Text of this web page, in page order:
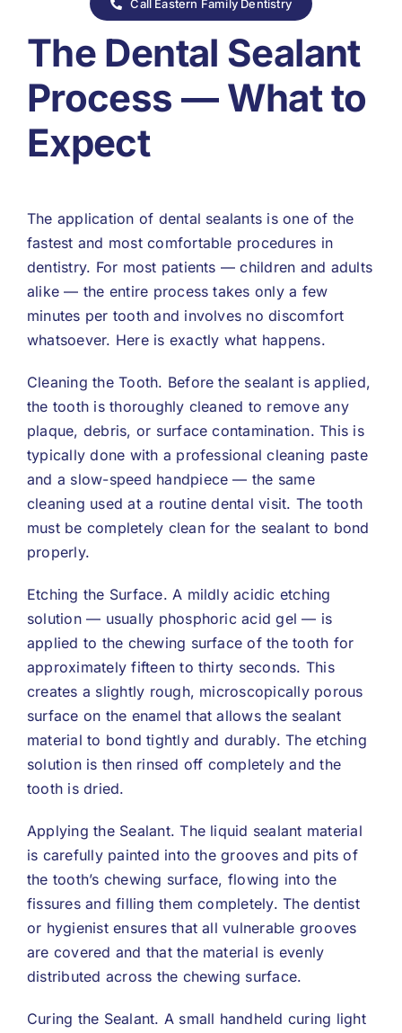
Call Eastern Family Dentistry
The Dental Sealant
Process — What to
Expect
The application of dental sealants is one of the
fastest and most comfortable procedures in
dentistry. For most patients — children and adults
alike — the entire process takes only a few
minutes per tooth and involves no discomfort
whatsoever. Here is exactly what happens.
Cleaning the Tooth. Before the sealant is applied,
the tooth is thoroughly cleaned to remove any
plaque, debris, or surface contamination. This is
typically done with a professional cleaning paste
and a slow-speed handpiece — the same
cleaning used at a routine dental visit. The tooth
must be completely clean for the sealant to bond
properly.
Etching the Surface. A mildly acidic etching
solution — usually phosphoric acid gel — is
applied to the chewing surface of the tooth for
approximately fifteen to thirty seconds. This
creates a slightly rough, microscopically porous
surface on the enamel that allows the sealant
material to bond tightly and durably. The etching
solution is then rinsed off completely and the
tooth is dried.
Applying the Sealant. The liquid sealant material
is carefully painted into the grooves and pits of
the tooth’s chewing surface, flowing into the
fissures and filling them completely. The dentist
or hygienist ensures that all vulnerable grooves
are covered and that the material is evenly
distributed across the chewing surface.
Curing the Sealant. A small handheld curing light